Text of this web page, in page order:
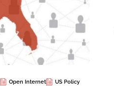
Open Internet US Policy